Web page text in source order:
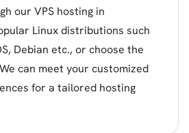
our VPS hosting in
Linux distributions such
Debian etc., or choose the
can meet your customized
for a tailored hosting